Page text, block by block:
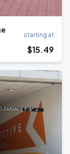
starting at
$15.49